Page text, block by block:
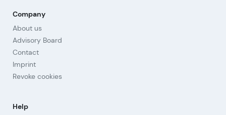
Company
About us
Advisory Board
Contact
Imprint
Revoke cookies
Help